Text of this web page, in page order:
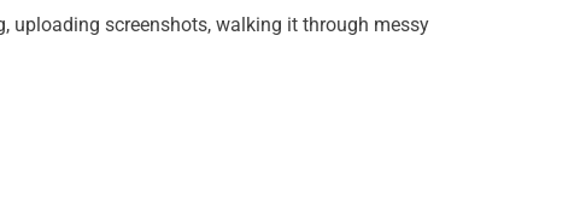
uploading screenshots, walking it through messy